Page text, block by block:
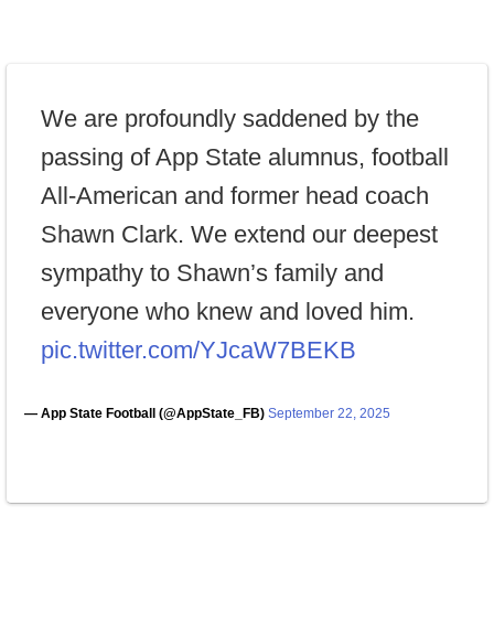
We are profoundly saddened by the
passing of App State alumnus, football
All-American and former head coach
Shawn Clark. We extend our deepest
sympathy to Shawn’s family and
everyone who knew and loved him.
pic.twitter.com/YJcaW7BEKB
— App State Football (@AppState_FB) September 22, 2025